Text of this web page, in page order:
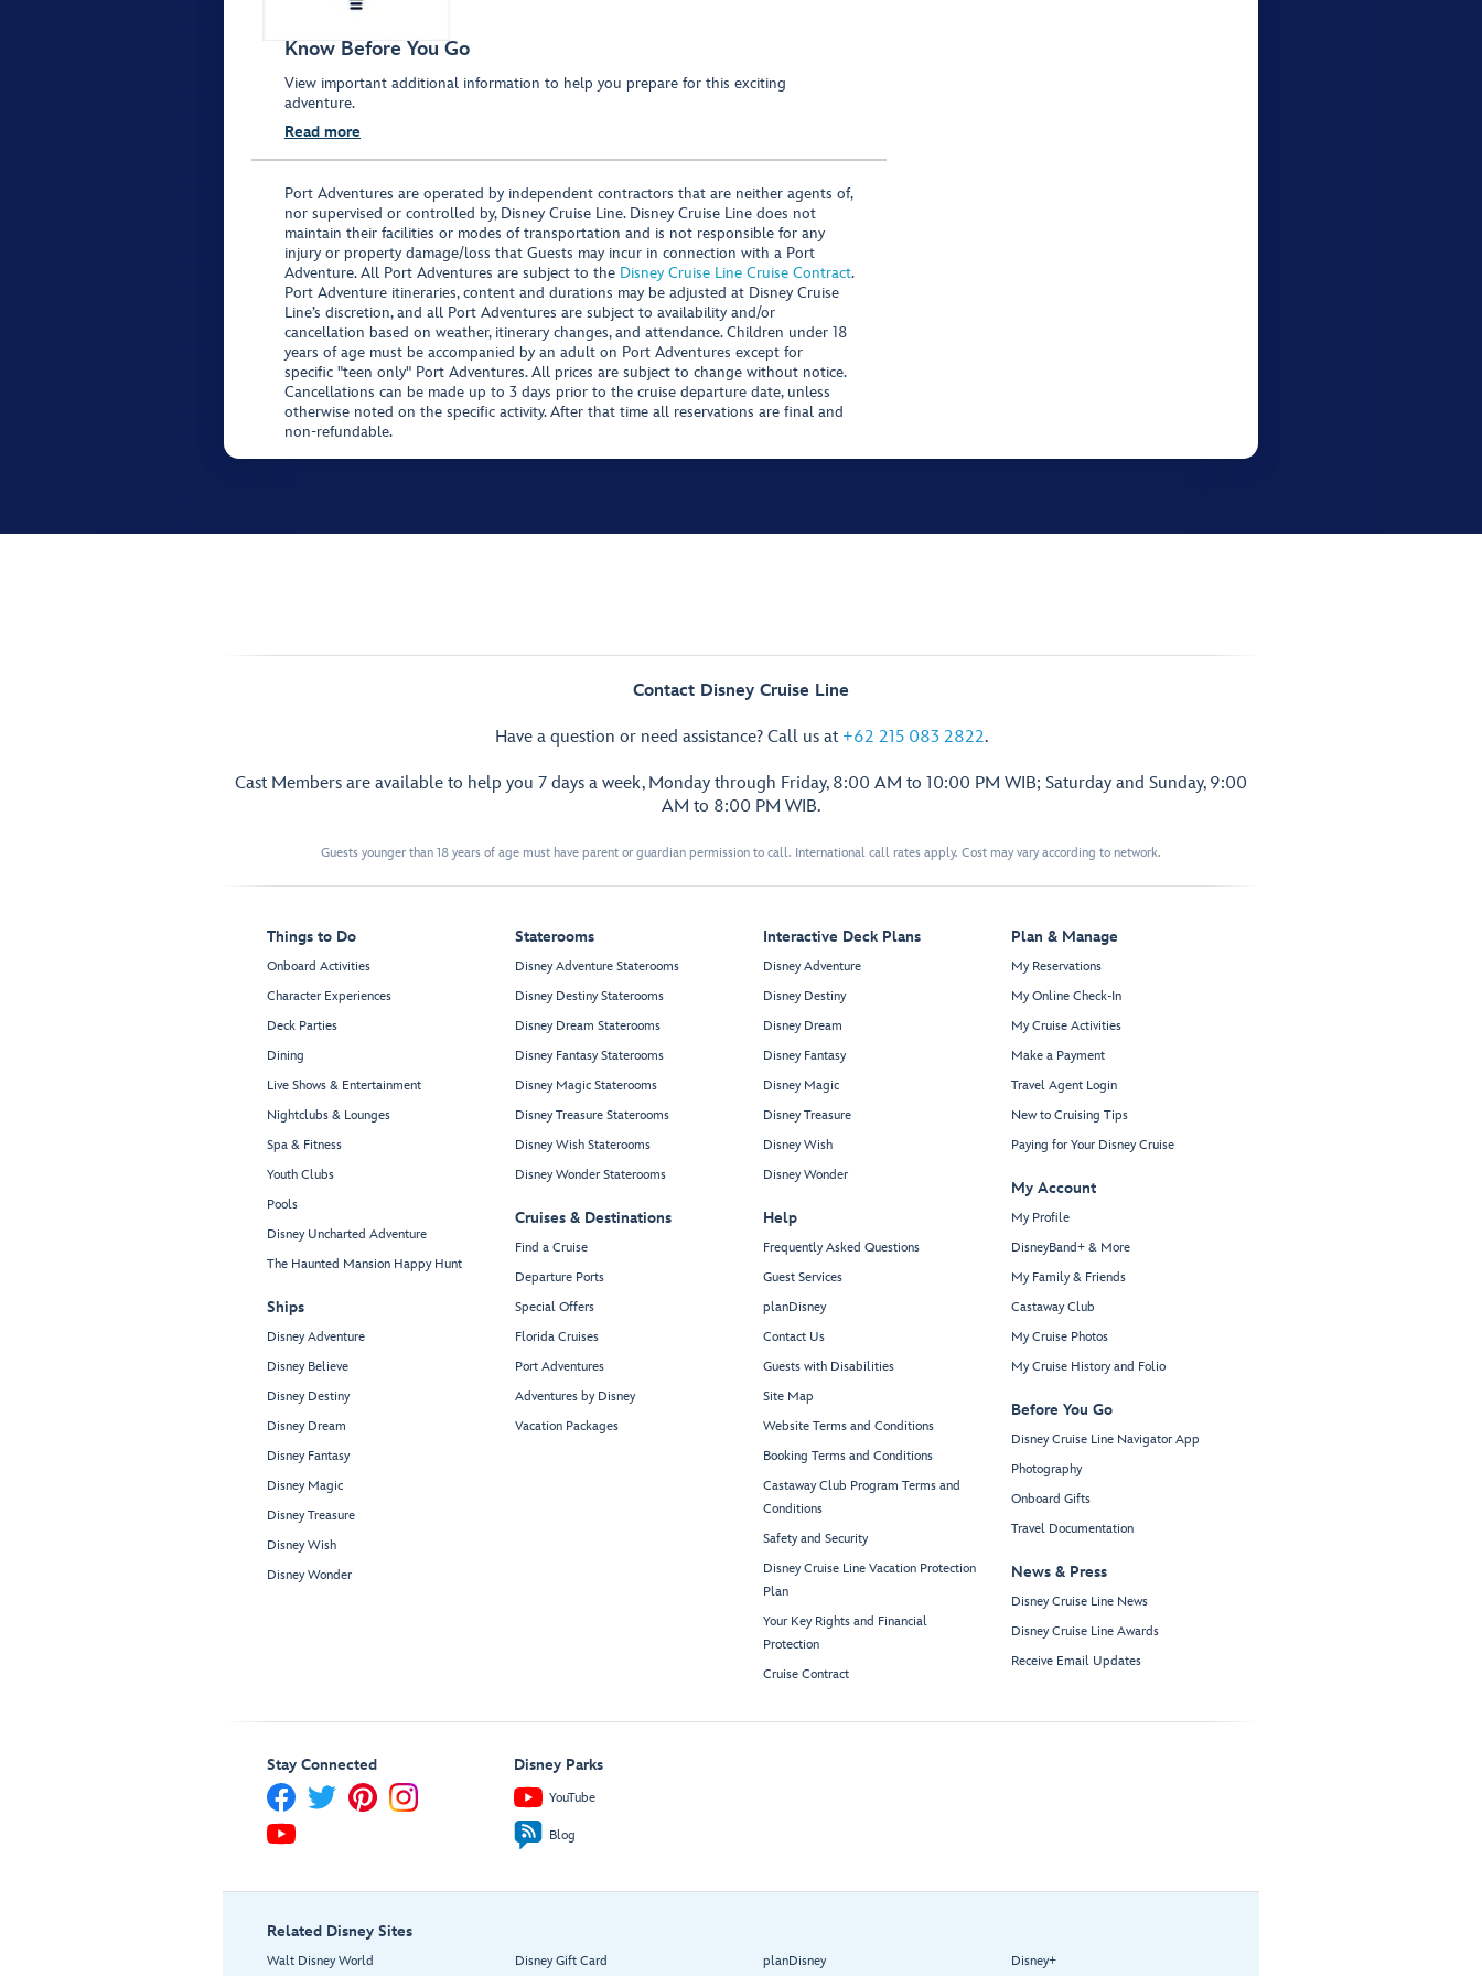
Know Before You Go
View important additional information to help you prepare for this exciting
adventure.
Read more
Port Adventures are operated by independent contractors that are neither agents of,
nor supervised or controlled by, Disney Cruise Line. Disney Cruise Line does not
maintain their facilities or modes of transportation and is not responsible for any
injury or property damage/loss that Guests may incur in connection with a Port
Adventure. All Port Adventures are subject to the Disney Cruise Line Cruise Contract.
Port Adventure itineraries, content and durations may be adjusted at Disney Cruise
Line’s discretion, and all Port Adventures are subject to availability and/or
cancellation based on weather, itinerary changes, and attendance. Children under 18
years of age must be accompanied by an adult on Port Adventures except for
specific "teen only" Port Adventures. All prices are subject to change without notice.
Cancellations can be made up to 3 days prior to the cruise departure date, unless
otherwise noted on the specific activity. After that time all reservations are final and
non-refundable.
Contact Disney Cruise Line
Have a question or need assistance? Call us at +62 215 083 2822.
Cast Members are available to help you 7 days a week, Monday through Friday, 8:00 AM to 10:00 PM WIB; Saturday and Sunday, 9:00
AM to 8:00 PM WIB.
Guests younger than 18 years of age must have parent or guardian permission to call. International call rates apply. Cost may vary according to network.
Things to Do
Onboard Activities
Character Experiences
Deck Parties
Dining
Live Shows & Entertainment
Nightclubs & Lounges
Spa & Fitness
Youth Clubs
Pools
Disney Uncharted Adventure
The Haunted Mansion Happy Hunt
Ships
Disney Adventure
Disney Believe
Disney Destiny
Disney Dream
Disney Fantasy
Disney Magic
Disney Treasure
Disney Wish
Disney Wonder
Staterooms
Disney Adventure Staterooms
Disney Destiny Staterooms
Disney Dream Staterooms
Disney Fantasy Staterooms
Disney Magic Staterooms
Disney Treasure Staterooms
Disney Wish Staterooms
Disney Wonder Staterooms
Cruises & Destinations
Find a Cruise
Departure Ports
Special Offers
Florida Cruises
Port Adventures
Adventures by Disney
Vacation Packages
Interactive Deck Plans
Disney Adventure
Disney Destiny
Disney Dream
Disney Fantasy
Disney Magic
Disney Treasure
Disney Wish
Disney Wonder
Help
Frequently Asked Questions
Guest Services
planDisney
Contact Us
Guests with Disabilities
Site Map
Website Terms and Conditions
Booking Terms and Conditions
Castaway Club Program Terms and
Conditions
Safety and Security
Disney Cruise Line Vacation Protection
Plan
Your Key Rights and Financial
Protection
Cruise Contract
Plan & Manage
My Reservations
My Online Check-In
My Cruise Activities
Make a Payment
Travel Agent Login
New to Cruising Tips
Paying for Your Disney Cruise
My Account
My Profile
DisneyBand+ & More
My Family & Friends
Castaway Club
My Cruise Photos
My Cruise History and Folio
Before You Go
Disney Cruise Line Navigator App
Photography
Onboard Gifts
Travel Documentation
News & Press
Disney Cruise Line News
Disney Cruise Line Awards
Receive Email Updates
Stay Connected Disney Parks
YouTube
Blog
Related Disney Sites
Walt Disney World Disney Gift Card planDisney Disney+